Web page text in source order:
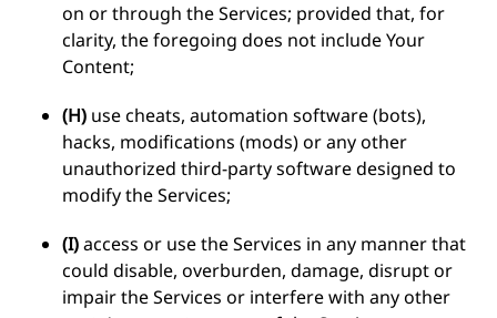
on or through the Services; provided that, for
clarity, the foregoing does not include Your
Content;
(H) use cheats, automation software (bots),
hacks, modifications (mods) or any other
unauthorized third-party software designed to
modify the Services;
(I)access or use the Services in any manner that
could disable, overburden, damage, disrupt or
impair the Services or interfere with any other